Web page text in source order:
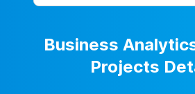
Business
Projects